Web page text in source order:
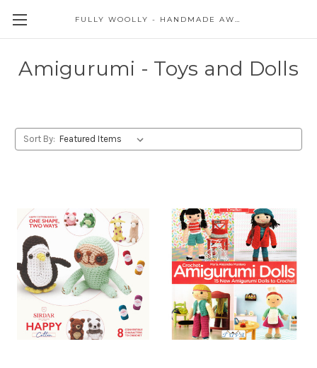
FULLY WOOLLY - HANDMADE AWESOME
Amigurumi - Toys and Dolls
Sort By: